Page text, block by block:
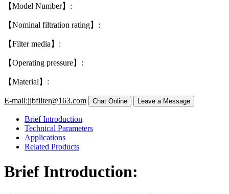
【Model Number】:
【Nominal filtration rating】:
【Filter media】:
【Operating pressure】:
【Material】:
E-mail:jjbfilter@163.com
Brief Introduction
Technical Parameters
Applications
Related Products
Brief Introduction: